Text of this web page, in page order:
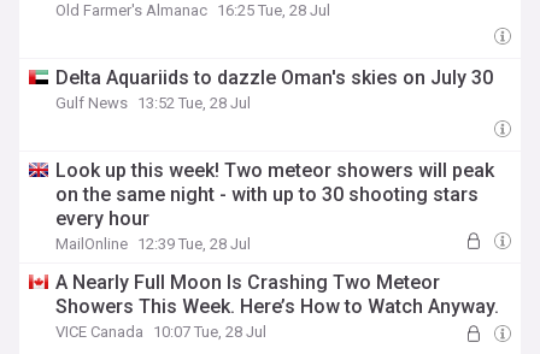
Old Farmer's Almanac 16:25 Tue, 28 Jul
Delta Aquariids to dazzle Oman's skies on July 30
Gulf News 13:52 Tue, 28 Jul
Look up this week! Two meteor showers will peak
on the same night - with up to 30 shooting stars
every hour
MailOnline 12:39 Tue, 28 Jul
A Nearly Full Moon Is Crashing Two Meteor
Showers This Week. Here’s How to Watch Anyway.
VICE Canada 10:07 Tue, 28 Jul